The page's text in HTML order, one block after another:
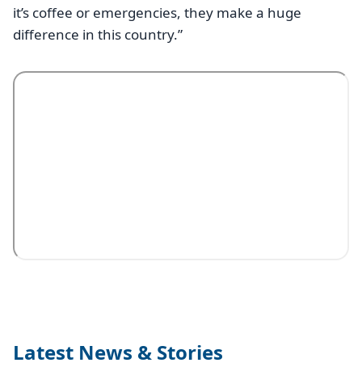
it’s coffee or emergencies, they make a huge
difference in this country.”
Latest News & Stories